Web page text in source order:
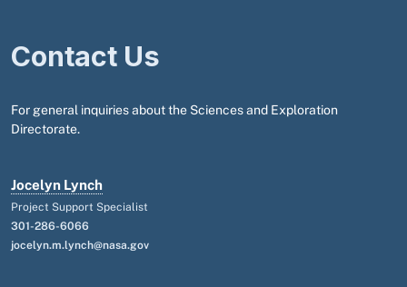
Contact Us
For general inquiries about the Sciences and Exploration
Directorate.
Jocelyn Lynch
Project Support Specialist
301-286-6066
jocelyn.m.lynch@nasa.gov